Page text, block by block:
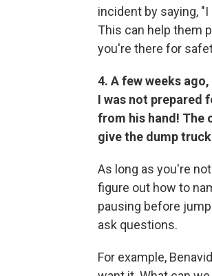
incident by saying,
This can help them
you're there for
4. A few weeks
I was not prepared
from his hand! The
give the dump
As long as you're
figure out how to
pausing before
ask questions.
For example,